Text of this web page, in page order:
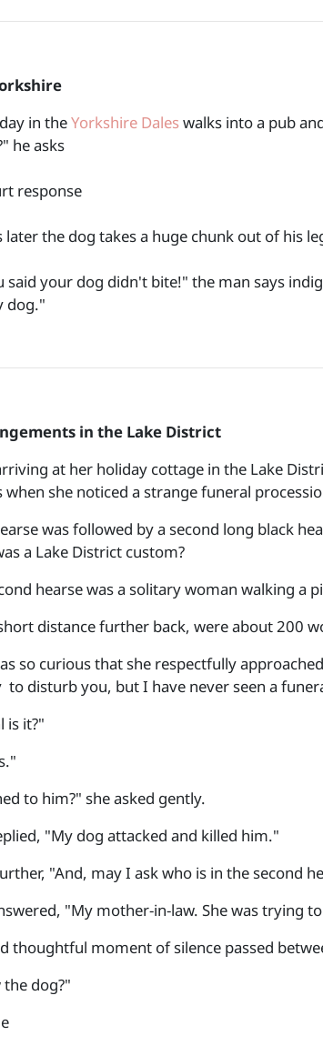
in theYorkshire Daleswalks into a pub
he asks
response
the dog takes a huge chunk out of his
said your dog didn't bite!" the man says
dog."
in the Lake District
at her holiday cottage in the Lake
she noticed a strange funeral
was followed by a second long black
a Lake District custom?
hearse was a solitary woman walking a
distance further back, were about 200
so curious that she respectfully
disturb you, but I have never seen a
is it?"
to him?" she asked gently.
"My dog attacked and killed him."
"And, may I ask who is in the second
"My mother-in-law. She was trying
thoughtful moment of silence passed
dog?"